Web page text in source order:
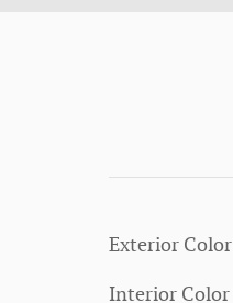
Exterior Color
Interior Color